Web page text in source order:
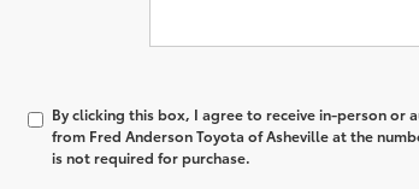
By clicking this box, I agree to receive in-person
from Fred Anderson Toyota of Asheville at the
is not required for purchase.